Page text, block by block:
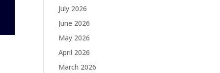
July 2026
June 2026
May 2026
April 2026
March 2026